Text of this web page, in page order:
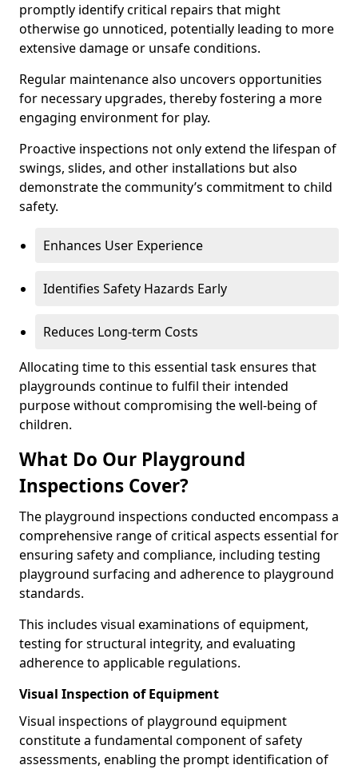
promptly identify critical repairs that might
otherwise go unnoticed, potentially leading to more
extensive damage or unsafe conditions.
Regular maintenance also uncovers opportunities
for necessary upgrades, thereby fostering a more
engaging environment for play.
Proactive inspections not only extend the lifespan of
swings, slides, and other installations but also
demonstrate the community’s commitment to child
safety.
Enhances User Experience
Identifies Safety Hazards Early
Reduces Long-term Costs
Allocating time to this essential task ensures that
playgrounds continue to fulfil their intended
purpose without compromising the well-being of
children.
What Do Our Playground
Inspections Cover?
The playground inspections conducted encompass a
comprehensive range of critical aspects essential for
ensuring safety and compliance, including testing
playground surfacing and adherence to playground
standards.
This includes visual examinations of equipment,
testing for structural integrity, and evaluating
adherence to applicable regulations.
Visual Inspection of Equipment
Visual inspections of playground equipment
constitute a fundamental component of safety
assessments, enabling the prompt identification of